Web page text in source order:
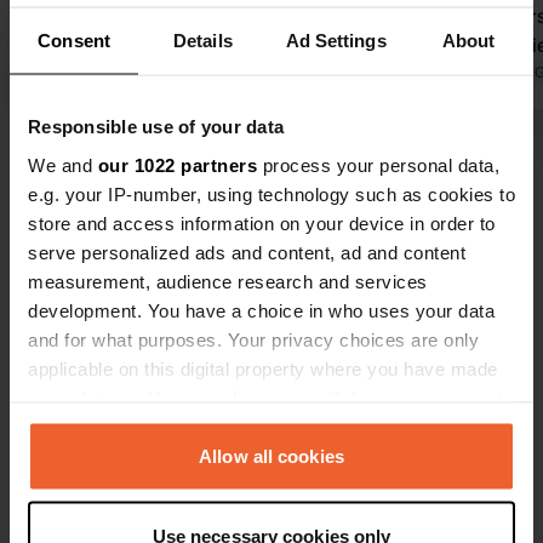
Consent Details Ad Settings About
Responsible use of your data
We and our 1022 partners process your personal data,
e.g. your IP-number, using technology such as cookies to
store and access information on your device in order to
serve personalized ads and content, ad and content
measurement, audience research and services
development. You have a choice in who uses your data
and for what purposes. Your privacy choices are only
applicable on this digital property where you have made
any time from the Cookie Declaration or by clicking on
the Privacy trigger icon.Allow all cookies
Use necessary cookies only
than expected.
Translated by Google
Chandeniers, 4 Route de
Trois-
Translated by
Show all 13 reviews
Have you been here?
Rue Georges Girouy
49260, Montreuil-Bellay, France
Copy